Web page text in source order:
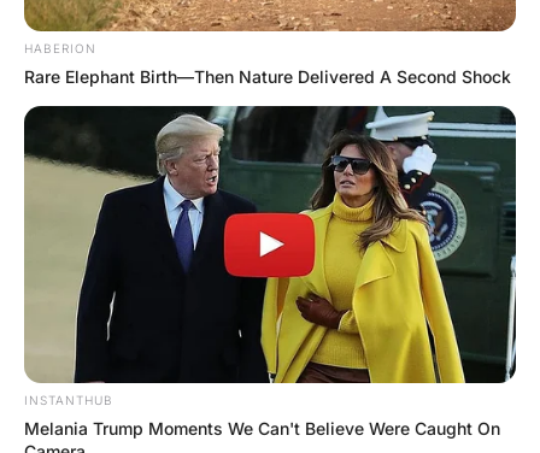
He can’t hold it in any longer and he pukes